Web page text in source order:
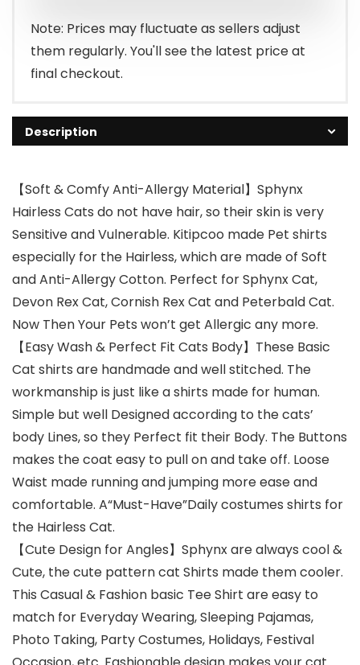
Note: Prices may fluctuate as sellers adjust
them regularly. You'll see the latest price at
final checkout.
Description
【Soft & Comfy Anti-Allergy Material】Sphynx
Hairless Cats do not have hair, so their skin is very
Sensitive and Vulnerable. Kitipcoo made Pet shirts
especially for the Hairless, which are made of Soft
and Anti-Allergy Cotton. Perfect for Sphynx Cat,
Devon Rex Cat, Cornish Rex Cat and Peterbald Cat.
Now Then Your Pets won’t get Allergic any more.
【Easy Wash & Perfect Fit Cats Body】These Basic
Cat shirts are handmade and well stitched. The
workmanship is just like a shirts made for human.
Simple but well Designed according to the cats’
body Lines, so they Perfect fit their Body. The Buttons
makes the coat easy to pull on and take off. Loose
Waist made running and jumping more ease and
comfortable. A“Must-Have”Daily costumes shirts for
the Hairless Cat.
【Cute Design for Angles】Sphynx are always cool &
Cute, the cute pattern cat Shirts made them cooler.
This Casual & Fashion basic Tee Shirt are easy to
match for Everyday Wearing, Sleeping Pajamas,
Photo Taking, Party Costumes, Holidays, Festival